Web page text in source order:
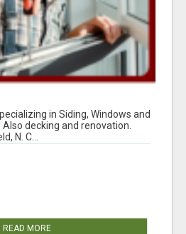
in Siding, Windows and
Also decking and renovation.
N. C...
READ MORE